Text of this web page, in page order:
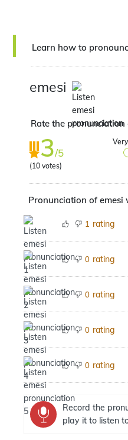
Learn how to
emesi
Rate the
3/5
(10 votes)
Pronunciation of
1 rating
0 rating
0 rating
0 rating
0 rating
Record the
play it to listen